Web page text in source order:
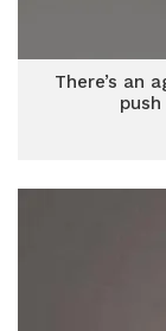
There’s an